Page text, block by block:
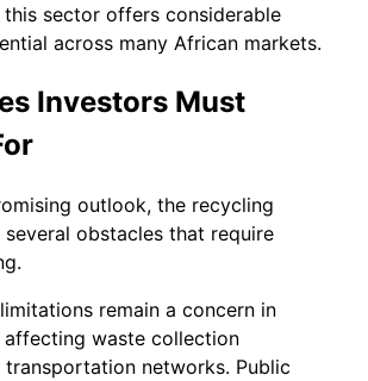
sector offers considerable
across many African markets.
Investors Must
outlook, the recycling
obstacles that require
remain a concern in
affecting waste collection
networks. Public